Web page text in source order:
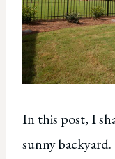
In this post, I
sunny